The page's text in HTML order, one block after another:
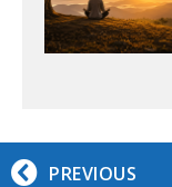
PREVIOUS